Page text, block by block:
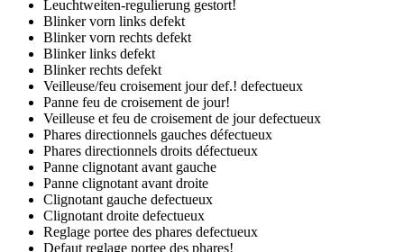
Leuchtweiten-regulierung gestort!
Blinker vorn links defekt
Blinker vorn rechts defekt
Blinker links defekt
Blinker rechts defekt
Veilleuse/feu croisement jour def.! defectueux
Panne feu de croisement de jour!
Veilleuse et feu de croisement de jour defectueux
Phares directionnels gauches défectueux
Phares directionnels droits défectueux
Panne clignotant avant gauche
Panne clignotant avant droite
Clignotant gauche defectueux
Clignotant droite defectueux
Reglage portee des phares defectueux
Defaut reglage portee des phares!